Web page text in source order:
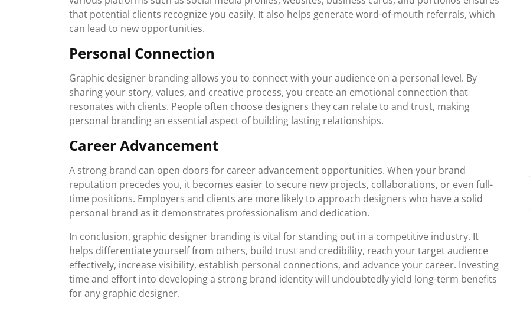
that potential clients recognize you easily. It also helps generate word-of-mouth referrals, which
can lead to new opportunities.
Personal Connection
Graphic designer branding allows you to connect with your audience on a personal level. By
sharing your story, values, and creative process, you create an emotional connection that
resonates with clients. People often choose designers they can relate to and trust, making
personal branding an essential aspect of building lasting relationships.
Career Advancement
A strong brand can open doors for career advancement opportunities. When your brand
reputation precedes you, it becomes easier to secure new projects, collaborations, or even full-
time positions. Employers and clients are more likely to approach designers who have a solid
personal brand as it demonstrates professionalism and dedication.
In conclusion, graphic designer branding is vital for standing out in a competitive industry. It
helps differentiate yourself from others, build trust and credibility, reach your target audience
effectively, increase visibility, establish personal connections, and advance your career. Investing
time and effort into developing a strong brand identity will undoubtedly yield long-term benefits
for any graphic designer.